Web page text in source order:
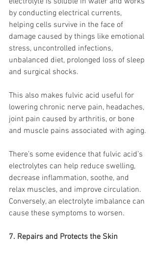
by conducting electrical currents,
helping cells survive in the face of
damage caused by things like emotional
stress, uncontrolled infections,
unbalanced diet, prolonged loss of sleep
and surgical shocks.
This also makes fulvic acid useful for
lowering chronic nerve pain, headaches,
joint pain caused by arthritis, or bone
and muscle pains associated with aging.
There’s some evidence that fulvic acid’s
electrolytes can help reduce swelling,
decrease inflammation, soothe, and
relax muscles, and improve circulation.
Conversely, an electrolyte imbalance can
cause these symptoms to worsen.
7. Repairs and Protects the Skin